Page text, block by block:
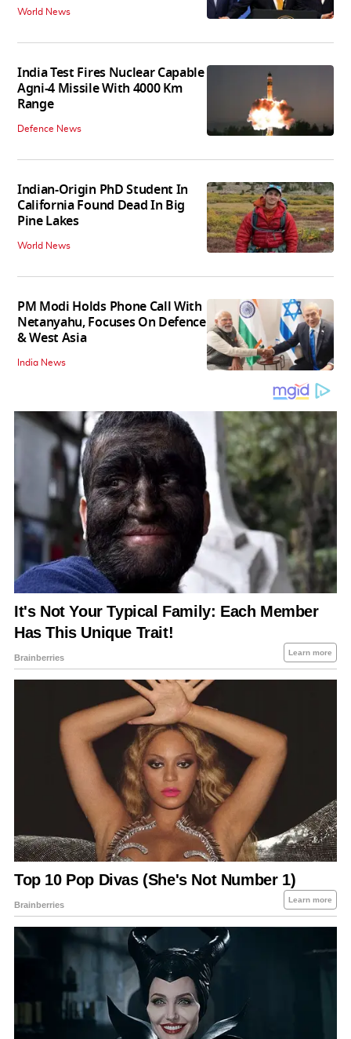
World News
India Test Fires Nuclear Capable
Agni-4 Missile With 4000 Km
Range
Defence News
Indian-Origin PhD Student In
California Found Dead In Big
Pine Lakes
World News
PM Modi Holds Phone Call With
Netanyahu, Focuses On Defence
& West Asia
India News